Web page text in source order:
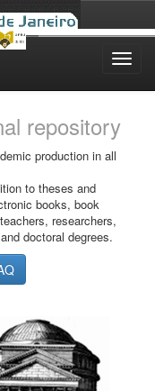
repository
production in all
to theses and
books, book
researchers,
doctoral degrees.